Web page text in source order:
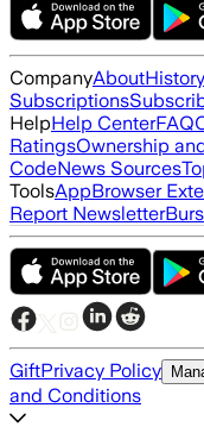
CompanyAboutHistory
Subscriptions
HelpHelp CenterFAQ
RatingsOwnership
CodeNews Sources
ToolsAppBrowser
Report Newsletter
GiftPrivacy Policy
and Conditions